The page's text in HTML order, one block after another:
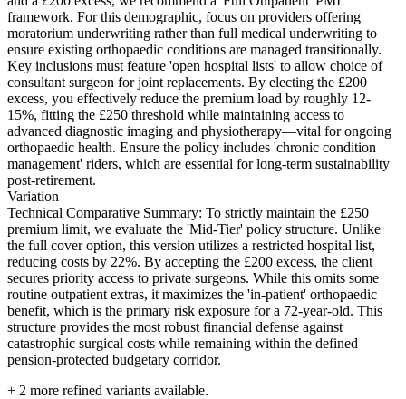
framework. For this demographic, focus on providers offering
moratorium underwriting rather than full medical underwriting to
ensure existing orthopaedic conditions are managed transitionally.
Key inclusions must feature 'open hospital lists' to allow choice of
consultant surgeon for joint replacements. By electing the £200
excess, you effectively reduce the premium load by roughly 12-
15%, fitting the £250 threshold while maintaining access to
advanced diagnostic imaging and physiotherapy—vital for ongoing
orthopaedic health. Ensure the policy includes 'chronic condition
management' riders, which are essential for long-term sustainability
post-retirement.
Variation
Technical Comparative Summary: To strictly maintain the £250
premium limit, we evaluate the 'Mid-Tier' policy structure. Unlike
the full cover option, this version utilizes a restricted hospital list,
reducing costs by 22%. By accepting the £200 excess, the client
secures priority access to private surgeons. While this omits some
routine outpatient extras, it maximizes the 'in-patient' orthopaedic
benefit, which is the primary risk exposure for a 72-year-old. This
structure provides the most robust financial defense against
catastrophic surgical costs while remaining within the defined
pension-protected budgetary corridor.
+ 2 more refined variants available.